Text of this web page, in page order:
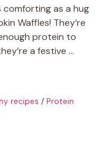
comforting as a hug
Waffles! They’re
protein to
a festive …
recipes / Protein